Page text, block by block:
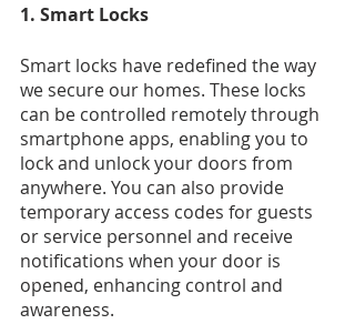
1. Smart Locks
Smart locks have redefined the way
we secure our homes. These locks
can be controlled remotely through
smartphone apps, enabling you to
lock and unlock your doors from
anywhere. You can also provide
temporary access codes for guests
or service personnel and receive
notifications when your door is
opened, enhancing control and
awareness.